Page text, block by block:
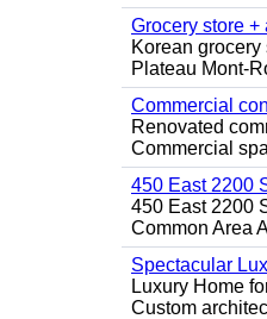
Grocery store
Korean
Plateau Mont-
Commercial
Renovated
Commercial
450 East 2200
450 East 2200
Common Area
Spectacular
Luxury Home
Custom